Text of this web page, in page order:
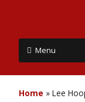
Menu
Home » Lee